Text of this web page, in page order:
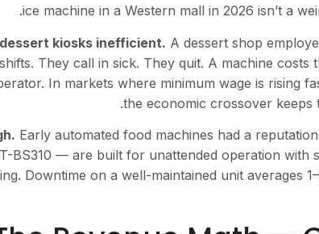
ice machine in a Western mall in 2026 isn’t a
kiosks inefficient. A dessert shop
They call in sick. They quit. A machine costs
In markets where minimum wage is rising
the economic crossover keeps
Early automated food machines had a
BS310 — are built for unattended operation with
Downtime on a well-maintained unit averages